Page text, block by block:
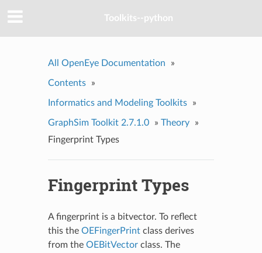
Toolkits--python
All OpenEye Documentation »
Contents »
Informatics and Modeling Toolkits »
GraphSim Toolkit 2.7.1.0 » Theory
»
Fingerprint Types
Fingerprint Types
A fingerprint is a bitvector. To reflect
this the OEFingerPrintclass derives
from the OEBitVectorclass. The